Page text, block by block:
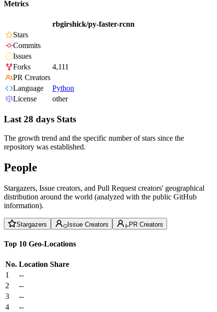
Metrics
rbgirshick/py-faster-rcnn
Stars
Commits
Issues
Forks
4,111
PR Creators
Language
Python
License
other
Last 28 days Stats
The growth trend and the specific number of stars since the
repository was established.
People
Stargazers, Issue creators, and Pull Request creators' geographical
distribution around the world (analyzed with the public GitHub
information).
Stargazers Issue Creators PR Creators
Top 10 Geo-Locations
No. Location Share
1
--
2
--
3
--
4
--